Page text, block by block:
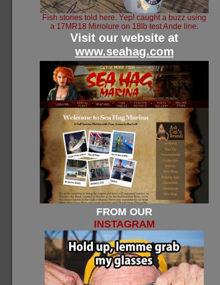
Fish stories told here. Yep! caught a buzz using
a 17MR18 Mirrolure on 18lb test Ande line.
Visit our website at
www.seahag.com
FROM OUR
INSTAGRAM